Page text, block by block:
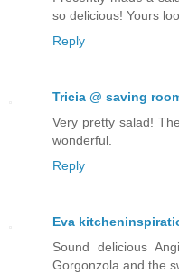
so delicious! Yours
Reply
Tricia @ saving
Very pretty salad!
wonderful.
Reply
Eva
Sound delicious
Gorgonzola and the